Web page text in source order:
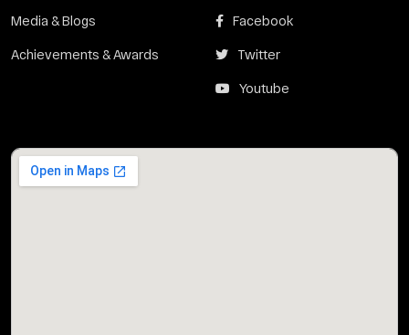
Media & Blogs
Achievements & Awards
Facebook
Twitter
Youtube